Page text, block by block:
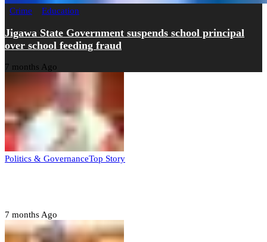
Crime Education
Jigawa State Government suspends school principal
over school feeding fraud
7 months Ago
Politics & GovernanceTop Story
7 months Ago